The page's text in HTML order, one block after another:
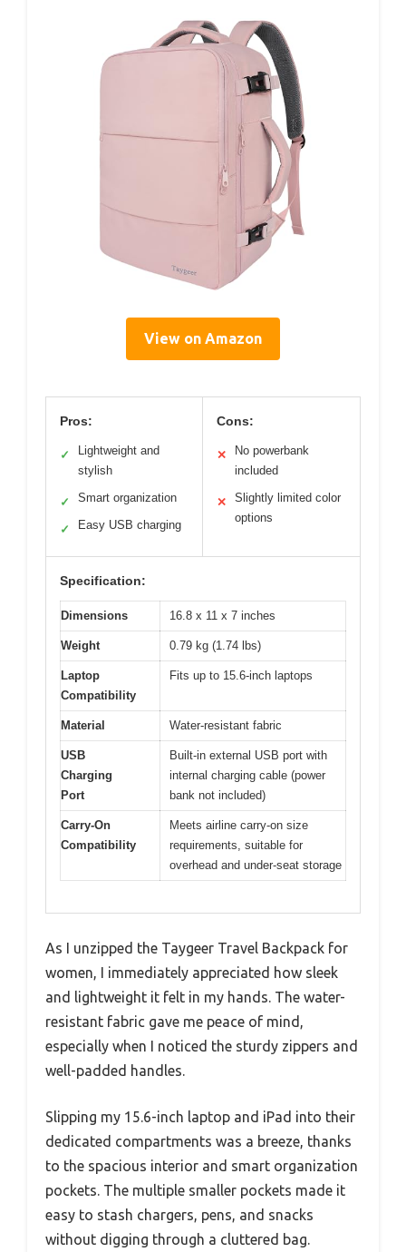
View on Amazon
Pros:
✓
Lightweight and
stylish
✓ Smart organization
✓ Easy USB charging
Cons:
✕
No powerbank
included
✕
Slightly limited color
options
Specification:
Dimensions 16.8 x 11 x 7 inches
Weight 0.79 kg (1.74 lbs)
Laptop
Compatibility
Fits up to 15.6-inch laptops
Material Water-resistant fabric
USB
Charging
Port
Built-in external USB port with
internal charging cable (power
bank not included)
Carry-On
Compatibility
Meets airline carry-on size
requirements, suitable for
overhead and under-seat storage
As I unzipped the Taygeer Travel Backpack for
women, I immediately appreciated how sleek
and lightweight it felt in my hands. The water-
resistant fabric gave me peace of mind,
especially when I noticed the sturdy zippers and
well-padded handles.
Slipping my 15.6-inch laptop and iPad into their
dedicated compartments was a breeze, thanks
to the spacious interior and smart organization
pockets. The multiple smaller pockets made it
easy to stash chargers, pens, and snacks
without digging through a cluttered bag.